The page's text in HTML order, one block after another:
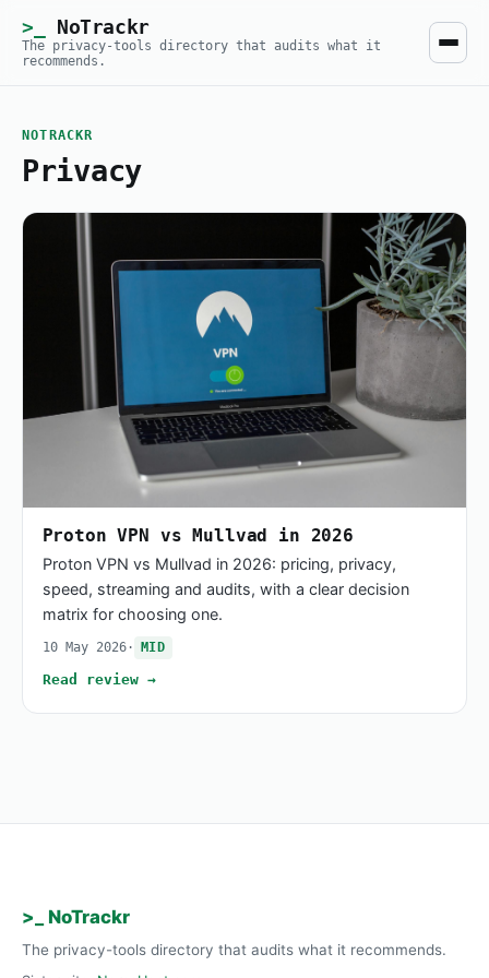
NoTrackr
The privacy-tools directory that audits what it
recommends.
NOTRACKR
Privacy
Proton VPN vs Mullvad in 2026
Proton VPN vs Mullvad in 2026: pricing, privacy,
speed, streaming and audits, with a clear decision
matrix for choosing one.
10 May 2026· MID
Read review →
>_ NoTrackr
The privacy-tools directory that audits what it recommends.